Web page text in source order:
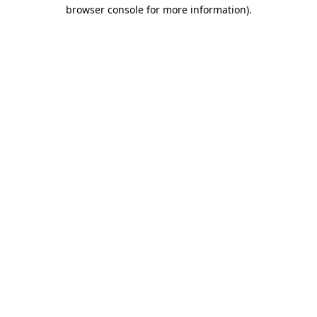
browser console for more information).